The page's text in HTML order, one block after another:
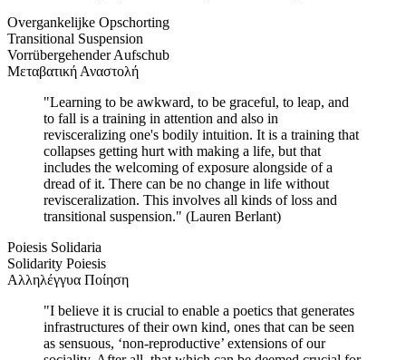
Overgankelijke Opschorting
Transitional Suspension
Vorrübergehender Aufschub
Μεταβατική Αναστολή
"Learning to be awkward, to be graceful, to leap, and
to fall is a training in attention and also in
revisceralizing one's bodily intuition. It is a training that
collapses getting hurt with making a life, but that
includes the welcoming of exposure alongside of a
dread of it. There can be no change in life without
revisceralization. This involves all kinds of loss and
transitional suspension." (Lauren Berlant)
Poiesis Solidaria
Solidarity Poiesis
Αλληλέγγυα Ποίηση
"I believe it is crucial to enable a poetics that generates
infrastructures of their own kind, ones that can be seen
as sensuous, ‘non-reproductive’ extensions of our